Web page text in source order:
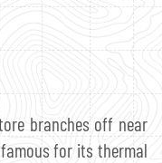
branches off near
for its thermal